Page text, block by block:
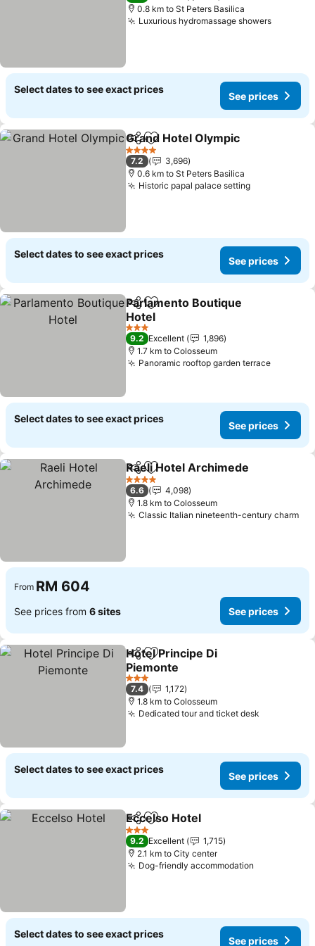
0.8 km to St Peters Basilica
Luxurious hydromassage showersSee
Select dates to see exact prices
See prices
ShareAdd to favorites
Grand Hotel Olympic
4 Stars
7.2
3,696
0.6 km to St Peters Basilica
Historic papal palace settingSee prices
Select dates to see exact prices
See prices
ShareAdd to favorites
Parlamento Boutique
Hotel
See prices
3 Stars
9.2 Excellent
1,896
1.7 km to Colosseum
Panoramic rooftop garden terraceSee
Select dates to see exact prices
See prices
ShareAdd to favorites
Raeli Hotel Archimede
4 Stars
6.6
4,098
1.8 km to Colosseum
Classic Italian nineteenth-century charm
From RM 604
See prices from 6 sites See prices
ShareAdd to favorites
Hotel Principe Di
Piemonte
See prices
3 Stars
7.4
1,172
1.8 km to Colosseum
Dedicated tour and ticket desk
Select dates to see exact prices
See prices
ShareAdd to favorites
Eccelso Hotel
3 Stars
9.2 Excellent
1,715
2.1 km to City center
Dog-friendly accommodation
Select dates to see exact prices
See prices